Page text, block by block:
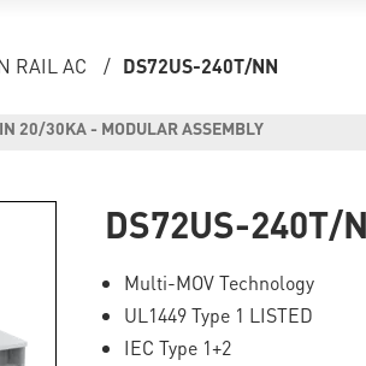
RAIL AC / DS72US-240T/NN
20/30KA - MODULAR ASSEMBLY
DS72US-240T/
Multi-MOV Technology
UL1449 Type 1 LISTED
IEC Type 1+2